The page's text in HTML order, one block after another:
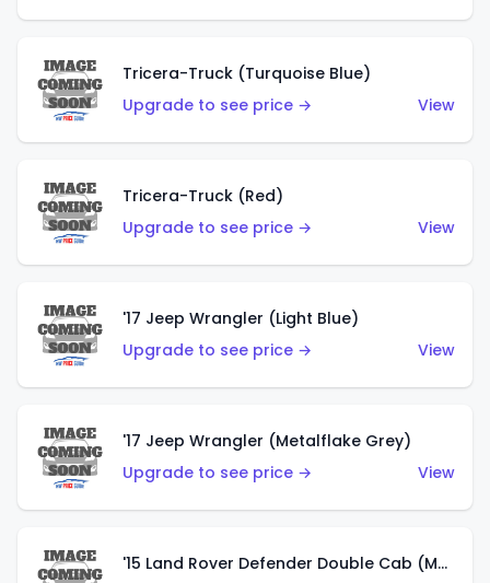
Tricera-Truck (Turquoise Blue)
Upgrade to see price →
View
Tricera-Truck (Red)
Upgrade to see price →
View
'17 Jeep Wrangler (Light Blue)
Upgrade to see price →
View
'17 Jeep Wrangler (Metalflake Grey)
Upgrade to see price →
View
'15 Land Rover Defender Double Cab (Matte Metallic Grey)